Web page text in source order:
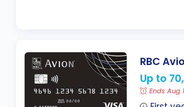
RBC
Up to
Ends Aug